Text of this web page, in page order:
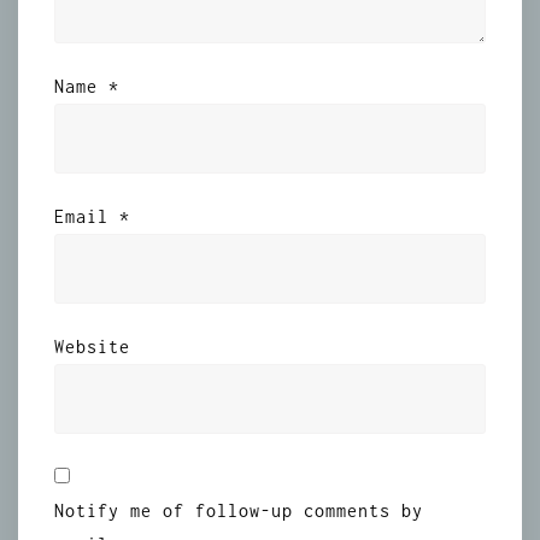
Name *
Email *
Website
Notify me of follow-up comments by